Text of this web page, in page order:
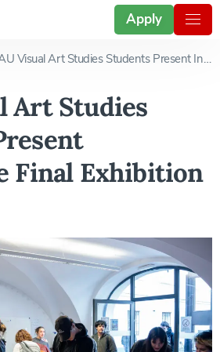
Apply
Visual Art Studies Students Present Interactive Final Exhibition
Art Studies
Final Exhibition